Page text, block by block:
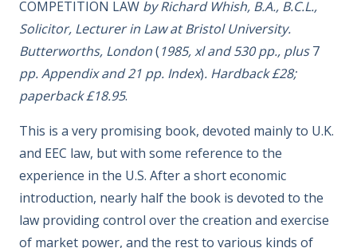
COMPETITION LAW by Richard Whish, B.A., B.C.L.,
Solicitor, Lecturer in Law at Bristol University.
Butterworths, London( 1985, xl and 530 pp., plus7
pp. Appendix and 21 pp. Index). Hardback £28;
paperback £18.95.
This is a very promising book, devoted mainly to U.K.
and EEC law, but with some reference to the
experience in the U.S. After a short economic
introduction, nearly half the book is devoted to the
law providing control over the creation and exercise
of market power, and the rest to various kinds of